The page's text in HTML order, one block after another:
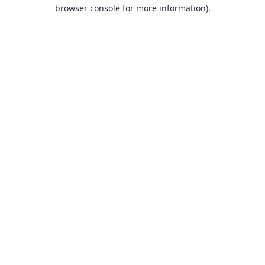
browser console for more information).